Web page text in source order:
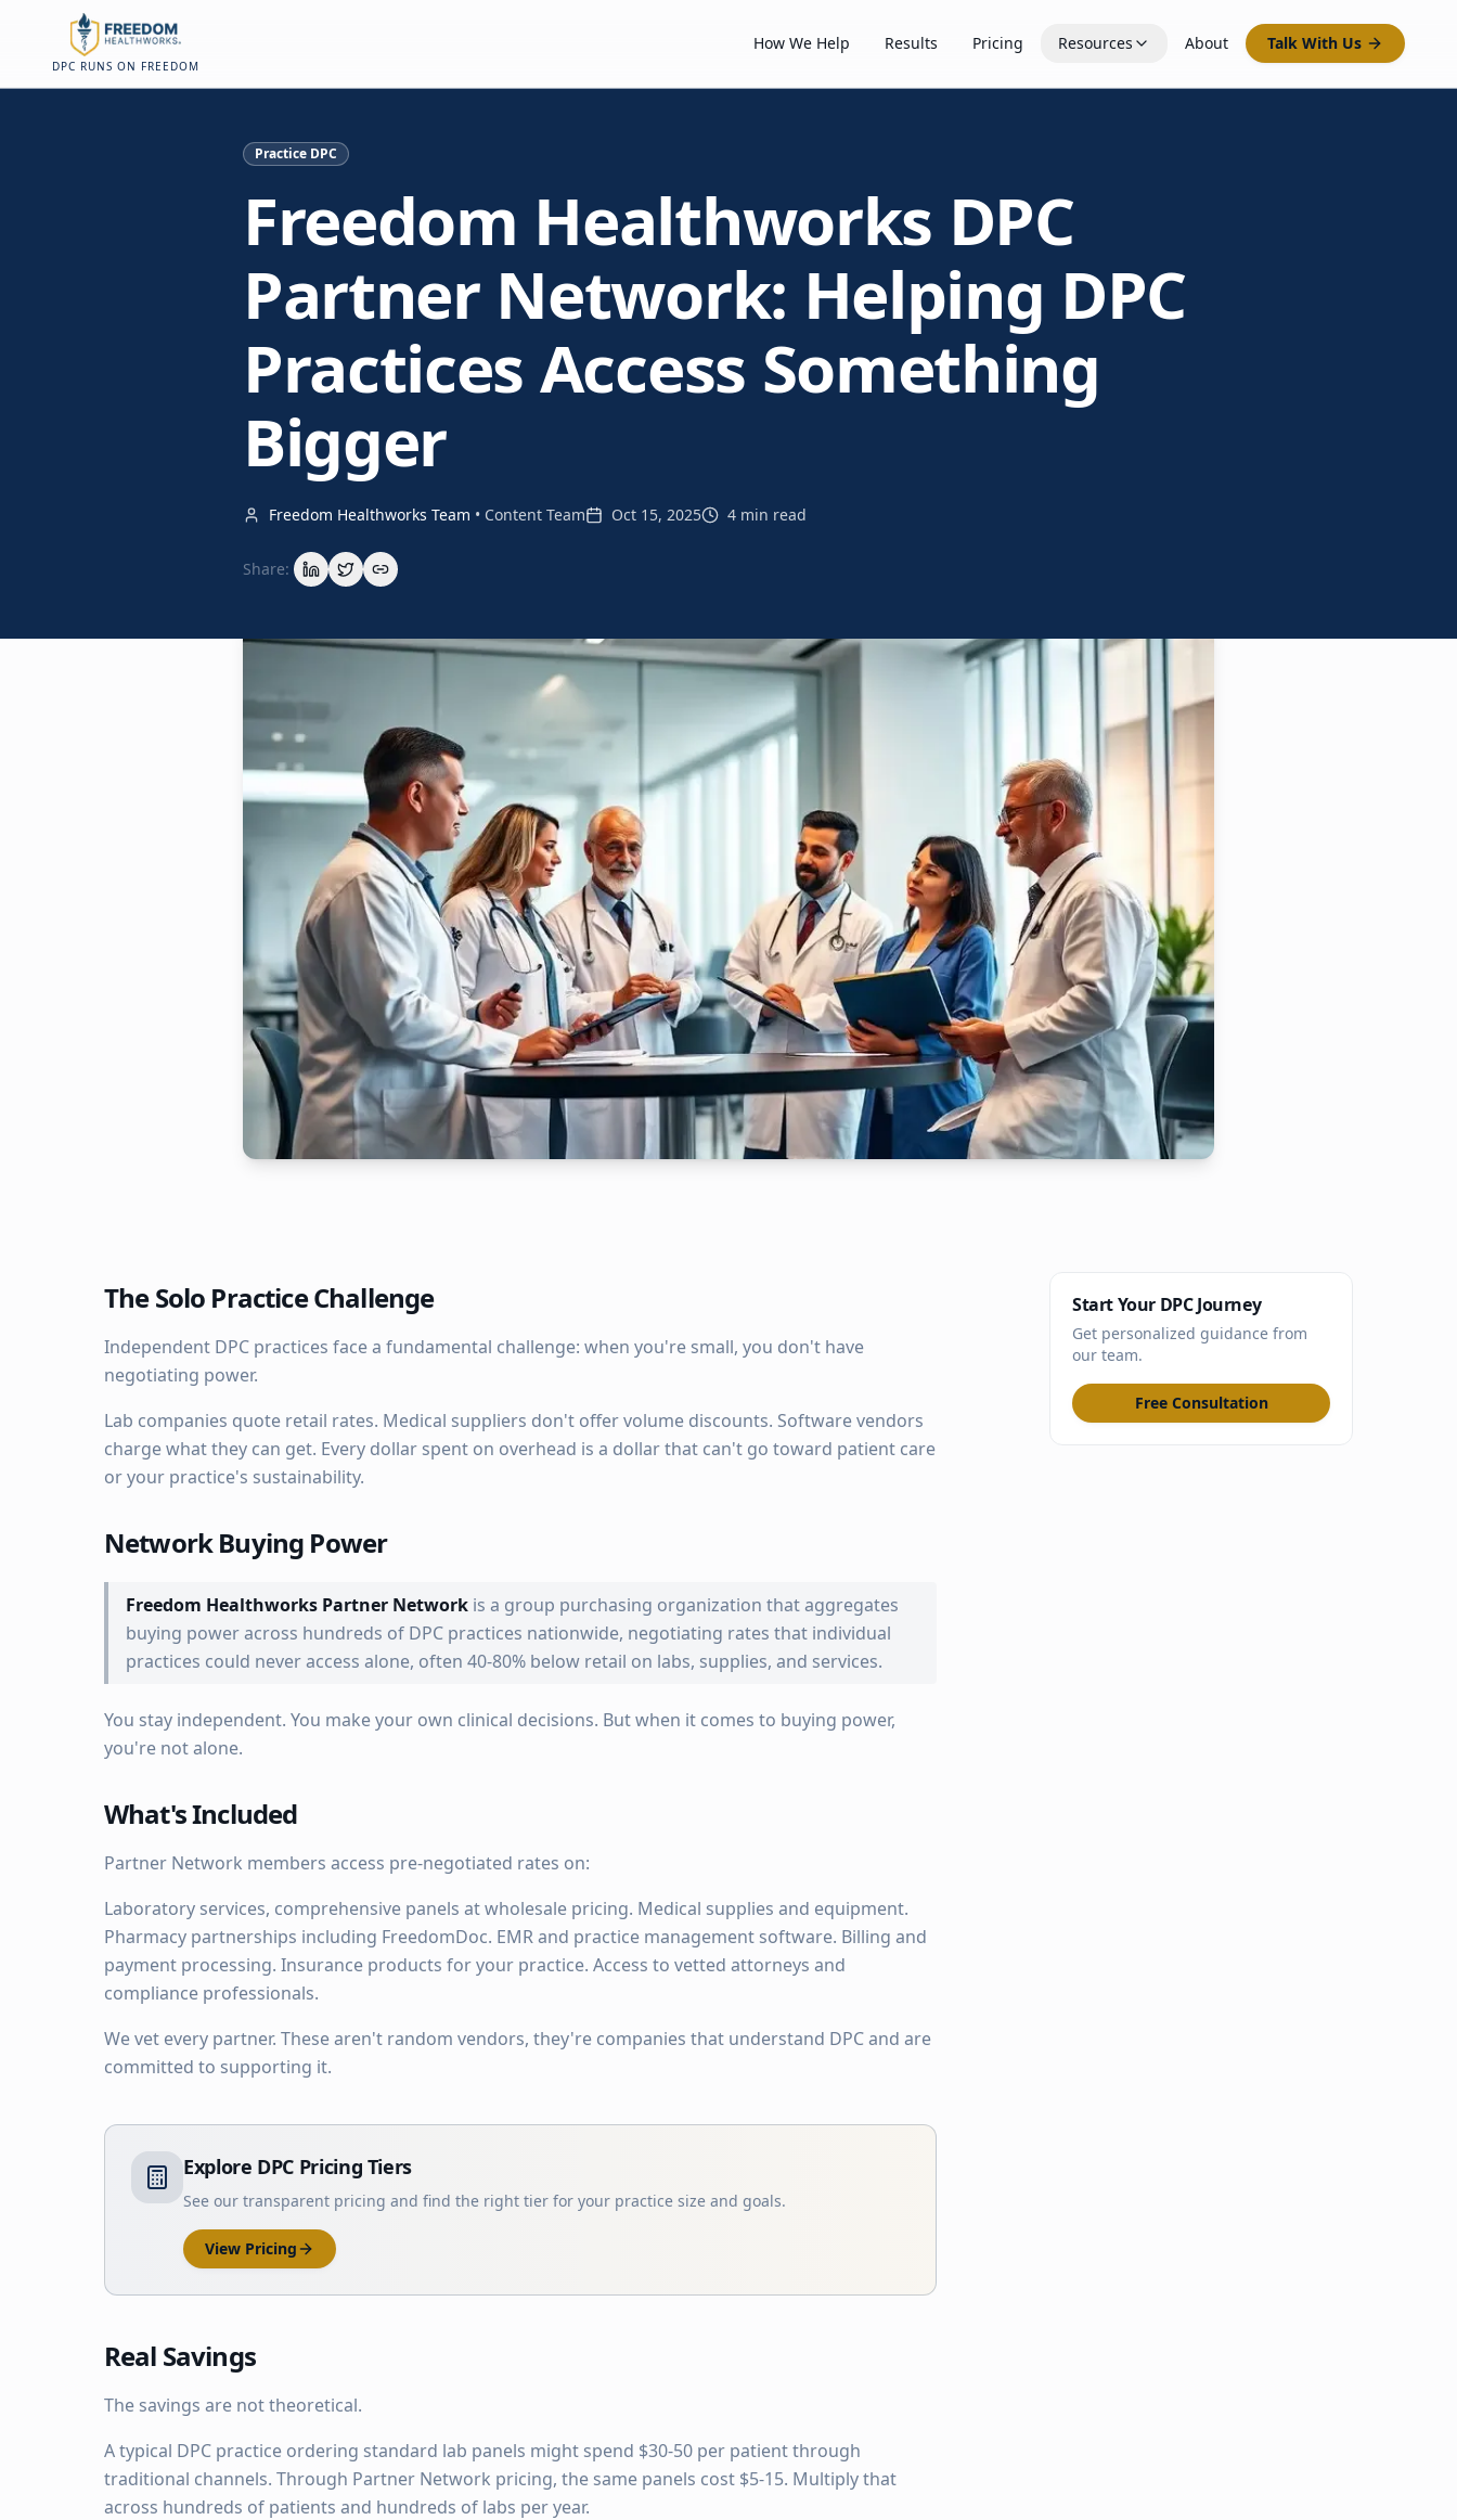
Skip to main content
Skip to main content
DPC RUNS ON FREEDOM
How We Help Results Pricing Resources About Talk With Us
Practice DPC
Freedom Healthworks DPC
Partner Network: Helping DPC
Practices Access Something
Bigger
Freedom Healthworks Team • Content Team Oct 15, 2025 4 min read
Share:
The Solo Practice Challenge
Independent DPC practices face a fundamental challenge: when you're small, you don't have
negotiating power.
Lab companies quote retail rates. Medical suppliers don't offer volume discounts. Software vendors
charge what they can get. Every dollar spent on overhead is a dollar that can't go toward patient care
or your practice's sustainability.
Network Buying Power
Freedom Healthworks Partner Network is a group purchasing organization that aggregates
buying power across hundreds of DPC practices nationwide, negotiating rates that individual
practices could never access alone, often 40-80% below retail on labs, supplies, and services.
You stay independent. You make your own clinical decisions. But when it comes to buying power,
you're not alone.
What's Included
Partner Network members access pre-negotiated rates on:
Laboratory services, comprehensive panels at wholesale pricing. Medical supplies and equipment.
Pharmacy partnerships including FreedomDoc. EMR and practice management software. Billing and
payment processing. Insurance products for your practice. Access to vetted attorneys and
compliance professionals.
We vet every partner. These aren't random vendors, they're companies that understand DPC and are
committed to supporting it.
Explore DPC Pricing Tiers
See our transparent pricing and find the right tier for your practice size and goals.
View Pricing
Real Savings
The savings are not theoretical.
A typical DPC practice ordering standard lab panels might spend $30-50 per patient through
traditional channels. Through Partner Network pricing, the same panels cost $5-15. Multiply that
across hundreds of patients and hundreds of labs per year.
On this page
Start Your DPC Journey
Get personalized guidance from
our team.
Free Consultation